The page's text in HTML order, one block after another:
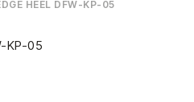
HEEL DFW-KP-05